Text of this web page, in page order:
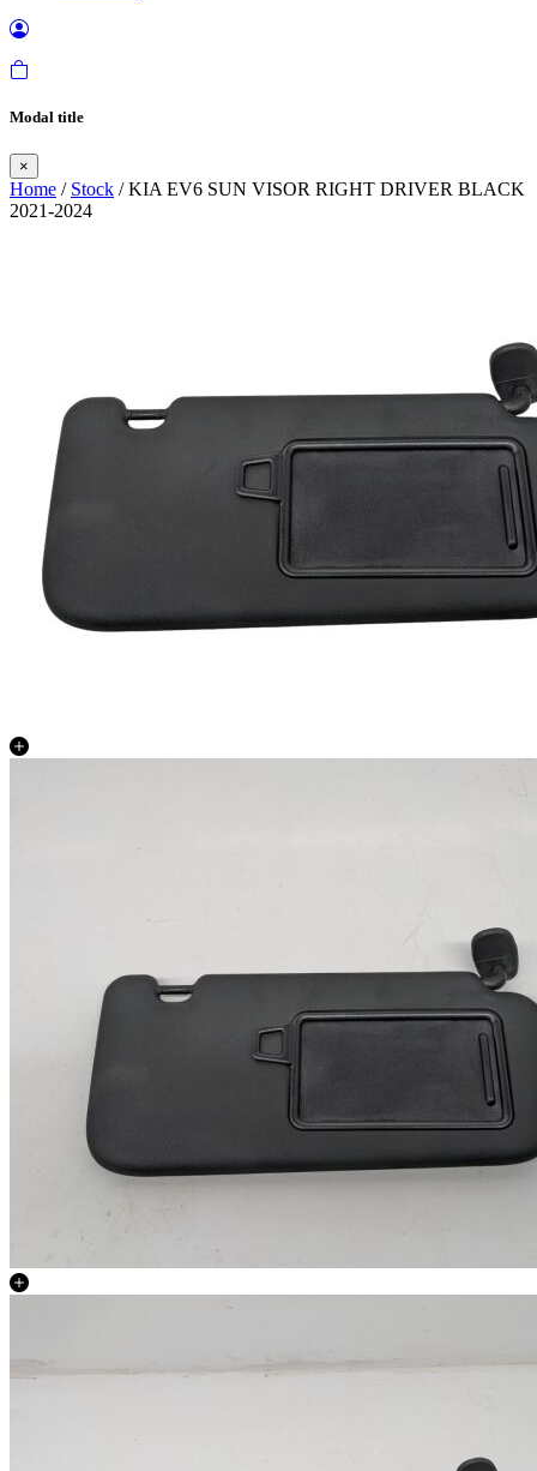
Modal title
×
Home / Stock / KIA EV6 SUN VISOR RIGHT DRIVER BLACK
2021-2024